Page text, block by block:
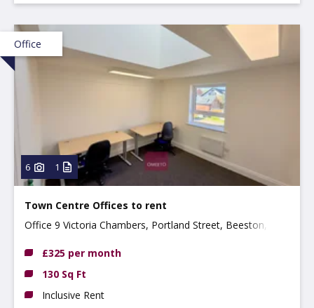
Office
6 1
Town Centre Offices to rent
Office 9 Victoria Chambers, Portland Street, Beeston,
£325 per month
130 Sq Ft
Inclusive Rent